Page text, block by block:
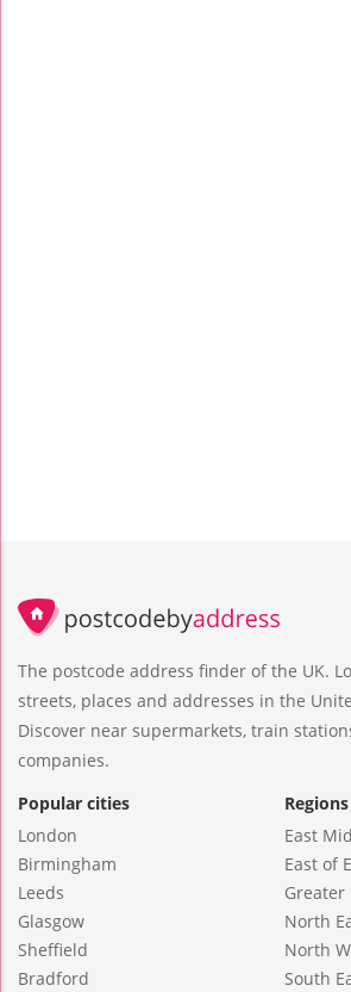
The postcode address finder of the UK.
streets, places and addresses in the
Discover near supermarkets, train
companies.
Popular cities
London
Birmingham
Leeds
Glasgow
Sheffield
Bradford
Regions
East
East of
Greater
North
North
South